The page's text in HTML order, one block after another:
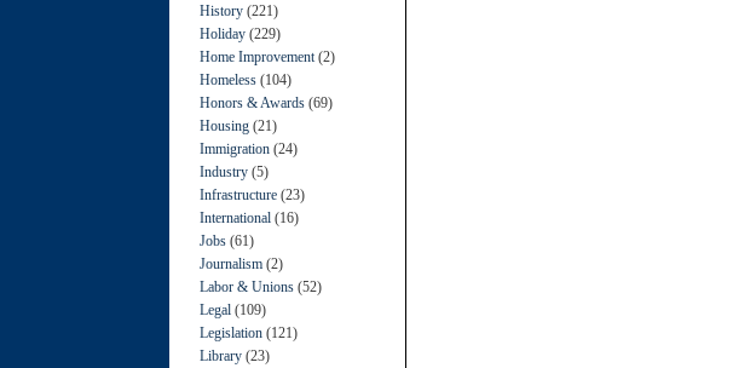
History (221)
Holiday (229)
Home Improvement (2)
Homeless (104)
Honors & Awards (69)
Housing (21)
Immigration (24)
Industry (5)
Infrastructure (23)
International (16)
Jobs (61)
Journalism (2)
Labor & Unions (52)
Legal (109)
Legislation (121)
Library (23)